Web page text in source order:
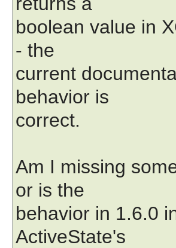
boolean value in
- the
current
behavior is
correct.
Am I missing
or is the
behavior in 1.6.0
ActiveState's